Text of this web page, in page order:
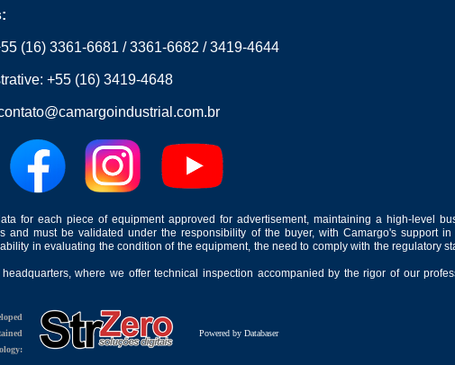
(16) 3361-6681 /3361-6682 /3419-4644
+55 (16) 3419-4648
for each piece of equipment approved for advertisement, maintaining a high-level
must be validated under the responsibility of the buyer, with Camargo's support in
in evaluating the condition of the equipment, the need to comply with the regulatory
where we offer technical inspection accompanied by the rigor of our
Powered by Databaser